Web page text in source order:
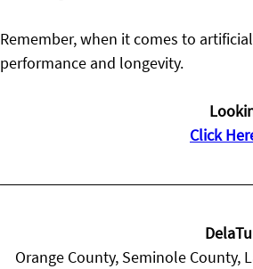
Remember, when it comes to
performance and longevity.
Click
Orange County, Seminole County,